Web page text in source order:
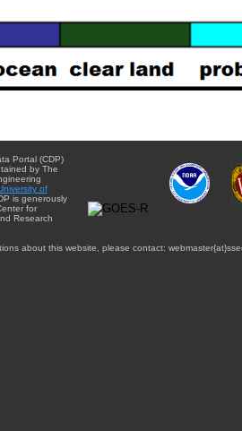
Portal (CDP)
by The
of
is generously
for
Research
about this website, please contact: